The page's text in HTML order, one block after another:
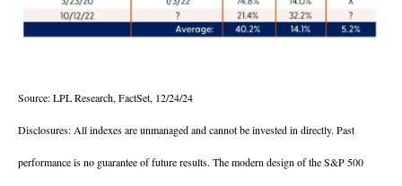
Source: LPL Research, FactSet, 12/24/24
Disclosures: All indexes are unmanaged and cannot be invested in directly. Past
performance is no guarantee of future results. The modern design of the S&P 500